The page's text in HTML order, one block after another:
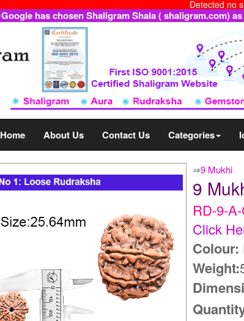
Detected no
Google has chosen Shaligram Shala ( shaligram.com)
Home About Us Contact Us Categories
⇒9 Mukhi
9
RD-9-
Click
Colour:
Weight: